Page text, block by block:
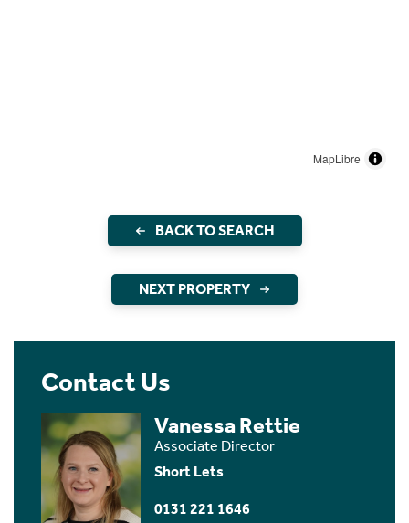
MapLibre
BACK TO SEARCH
NEXT PROPERTY
Contact Us
Vanessa Rettie
Associate Director
Short Lets
0131 221 1646